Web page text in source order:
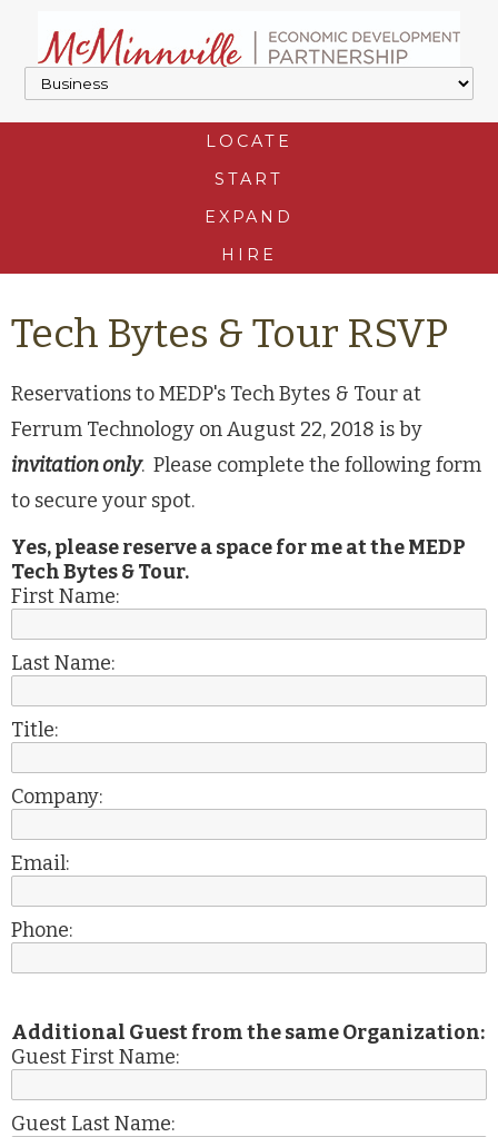
LOCATE
START
EXPAND
HIRE
Tech Bytes & Tour RSVP
Reservations to MEDP's Tech Bytes & Tour at
Ferrum Technology on August 22, 2018 is by
invitation only. Please complete the following form
to secure your spot.
Yes, please reserve a space for me at the MEDP
Tech Bytes & Tour.
First Name:
Last Name:
Title:
Company:
Email:
Phone:
Additional Guest from the same Organization:
Guest First Name:
Guest Last Name: